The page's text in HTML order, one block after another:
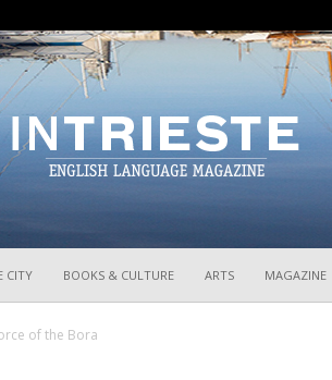
CITY BOOKS & CULTURE ARTS MAGAZINE
of the Bora